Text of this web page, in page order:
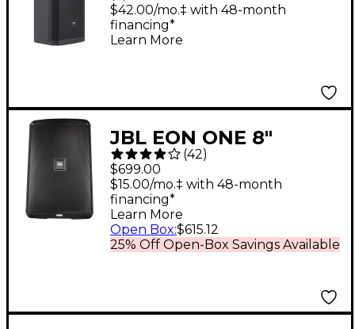
Loudspeaker
$42.00/mo.‡ with 48-month
financing*
Learn More
JBL EON ONE 8"
Compact Battery-
Powered Speaker
With 4-Channel mixer
(42)
$699.00
25% Off Open-Box Savings Available
$15.00/mo.‡ with 48-month
financing*
Learn More
Open Box:$615.12